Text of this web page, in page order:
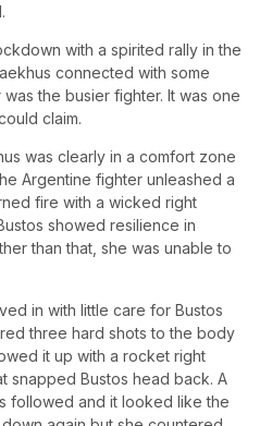
with a spirited rally in the
connected with some
the busier fighter. It was one
claim.
was clearly in a comfort zone
Argentine fighter unleashed a
fire with a wicked right
showed resilience in
than that, she was unable to
in with little care for Bustos
three hard shots to the body
it up with a rocket right
snapped Bustos head back. A
followed and it looked like the